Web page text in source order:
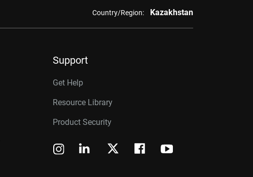
Country/Region: Kazakhstan
Support
Get Help
Resource Library
Product Security